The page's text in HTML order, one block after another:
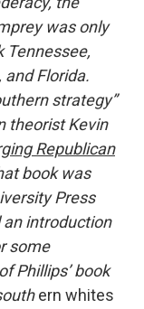
was only
Tennessee,
and Florida.
strategy”
theorist Kevin
Republican
book was
Press
an introduction
some
Phillips’ book
ern whites